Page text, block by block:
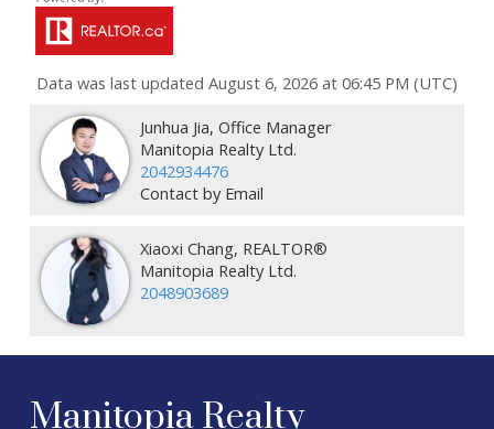
Data was last updated August 6, 2026 at 06:45 PM (UTC)
Junhua Jia, Office Manager
Manitopia Realty Ltd.
2042934476
Contact by Email
Xiaoxi Chang, REALTOR®
Manitopia Realty Ltd.
2048903689
Manitopia Realty